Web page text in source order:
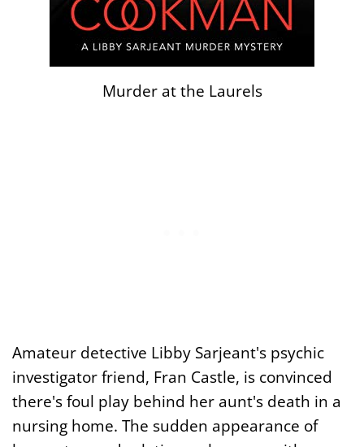
Murder at the Laurels
Amateur detective Libby Sarjeant's psychic
investigator friend, Fran Castle, is convinced
there's foul play behind her aunt's death in a
nursing home. The sudden appearance of